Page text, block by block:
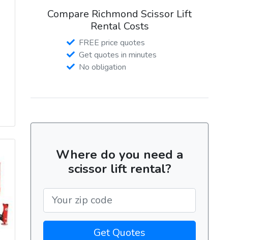
Compare Richmond Scissor Lift
Rental Costs
FREE price quotes
Get quotes in minutes
No obligation
Where do you need a
scissor lift rental?
Get Quotes